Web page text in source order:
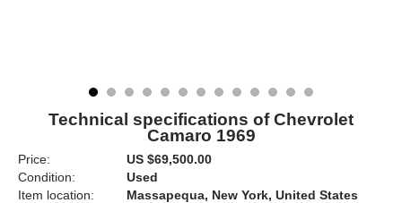
Technical specifications of Chevrolet
Camaro 1969
Price:
US $69,500.00
Condition:
Used
Item location:
Massapequa, New York, United States